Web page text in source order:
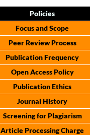
Policies
Focus and Scope
Peer Review Process
Publication Frequency
Open Access Policy
Publication Ethics
Journal History
Screening for Plagiarism
Article Processing Charge